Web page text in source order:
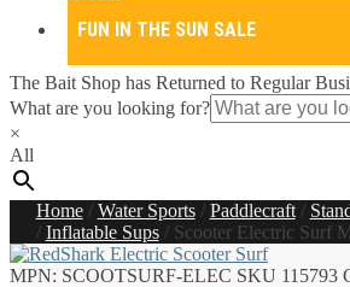
FUN IN THE SUN SALE
The Bait Shop has Returned to Regular
What are you looking for?
×
All
Home/ Water Sports/ Paddlecraft/
/ Inflatable Sups/ Scooter Electric Surf
MPN: SCOOTSURF-ELEC SKU 115793